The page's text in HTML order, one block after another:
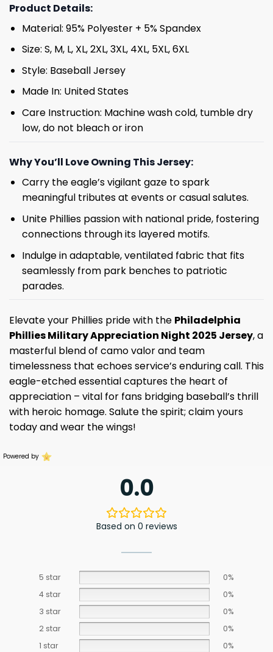
Product Details:
Material: 95% Polyester + 5% Spandex
Size: S, M, L, XL, 2XL, 3XL, 4XL, 5XL, 6XL
Style: Baseball Jersey
Made In: United States
Care Instruction: Machine wash cold, tumble dry
low, do not bleach or iron
Why You’ll Love Owning This Jersey:
Carry the eagle’s vigilant gaze to spark
meaningful tributes at events or casual salutes.
Unite Phillies passion with national pride, fostering
connections through its layered motifs.
Indulge in adaptable, ventilated fabric that fits
seamlessly from park benches to patriotic
parades.
Elevate your Phillies pride with the Philadelphia
Phillies Military Appreciation Night 2025 Jersey, a
masterful blend of camo valor and team
timelessness that echoes service’s enduring call. This
eagle-etched essential captures the heart of
appreciation – vital for fans bridging baseball’s thrill
with heroic homage. Salute the spirit; claim yours
today and wear the wings!
Powered by
0.0
Based on 0 reviews
5 star
0%
4 star
0%
3 star
0%
2 star
0%
1 star
0%